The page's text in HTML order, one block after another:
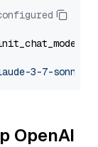
3-7-sonnet-
OpenAI